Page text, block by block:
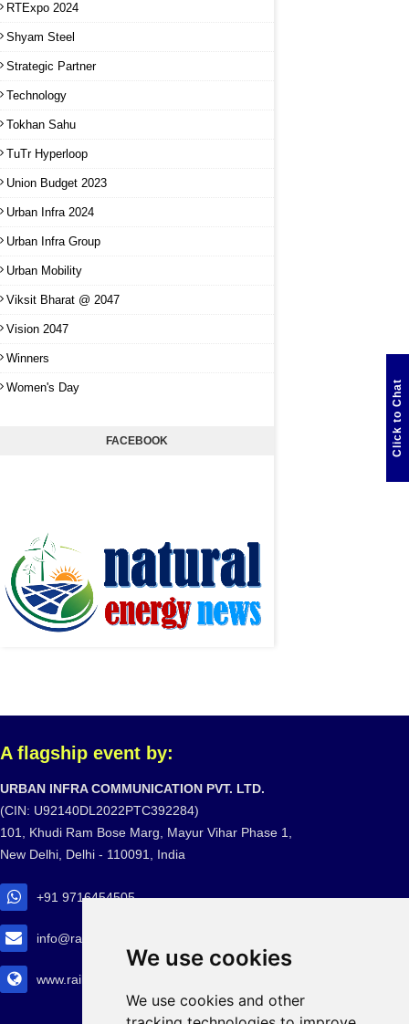
We use cookies
We use cookies and other
Click to Chat
RTExpo 2024
Shyam Steel
Strategic Partner
Technology
Tokhan Sahu
TuTr Hyperloop
Union Budget 2023
Urban Infra 2024
Urban Infra Group
Urban Mobility
Viksit Bharat @ 2047
Vision 2047
Winners
Women's Day
FACEBOOK
A flagship event by:
URBAN INFRA COMMUNICATION PVT. LTD.
(CIN: U92140DL2022PTC392284)
101, Khudi Ram Bose Marg, Mayur Vihar Phase 1,
New Delhi, Delhi - 110091, India
+91 9716454505
info@railtransexpo.com
www.railtransexpo.com